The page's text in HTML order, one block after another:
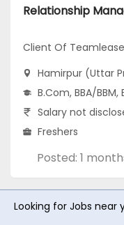
Client Of
Hamirpur (Uttar
B.Com, BBA/BBM,
Salary not
Freshers
Posted: 1
Looking for Jobs near